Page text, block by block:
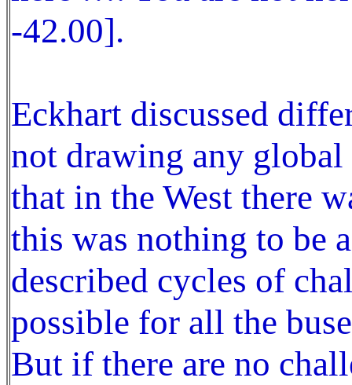
-42.00].
Eckhart discussed
not drawing any
that in the West there
this was nothing to be
described cycles of
possible for all the
But if there are no